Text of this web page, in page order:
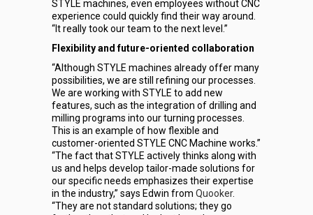
STYLE machines, even employees without CNC
experience could quickly find their way around.
“It really took our team to the next level.”
Flexibility and future-oriented collaboration
“Although STYLE machines already offer many
possibilities, we are still refining our processes.
We are working with STYLE to add new
features, such as the integration of drilling and
milling programs into our turning processes.
This is an example of how flexible and
customer-oriented STYLE CNC Machine works.”
“The fact that STYLE actively thinks along with
us and helps develop tailor-made solutions for
our specific needs emphasizes their expertise
in the industry,” says Edwin from Quooker.
“They are not standard solutions; they go